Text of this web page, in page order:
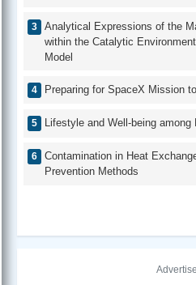
Analytical Expressions of the
within the Catalytic
Model
Preparing for SpaceX Mission
Lifestyle and Well-being
Contamination in Heat
Prevention Methods